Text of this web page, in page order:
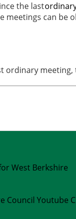
the last
meetings can
ordinary